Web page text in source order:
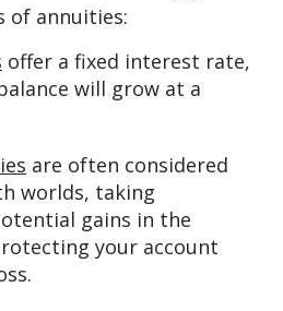
of annuities:
offer a fixed interest rate,
will grow at a
are often considered
worlds, taking
gains in the
your account